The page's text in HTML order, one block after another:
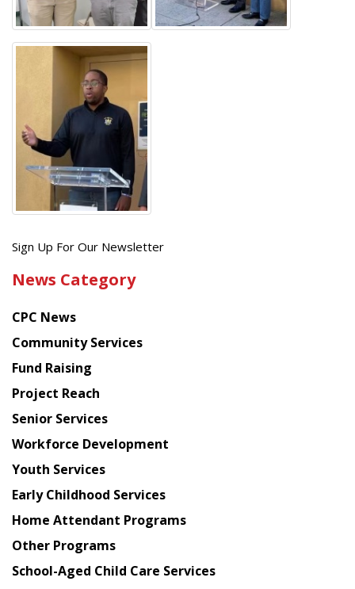
Get
latest
from
Chinese
American
Planning
Council
Sign Up For Our Newsletter
News Category
CPC News
Community Services
Fund Raising
Project Reach
Senior Services
Workforce Development
Youth Services
Early Childhood Services
Home Attendant Programs
Other Programs
School-Aged Child Care Services